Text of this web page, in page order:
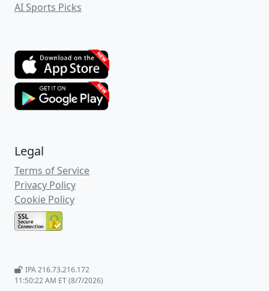
AI Sports Picks
Legal
Terms of Service
Privacy Policy
Cookie Policy
IPA 216.73.216.172
11:50:23 AM ET (8/7/2026)